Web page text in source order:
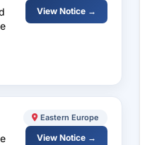
View Notice →
Eastern Europe
View Notice →